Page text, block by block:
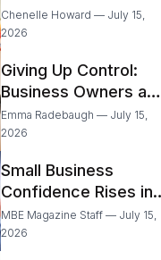
Childhood Trauma
Define Her Future
Chenelle Howard — July 15,
2026
Giving Up Control:
Business Owners and
a Fear of Delegation
Emma Radebaugh — July 15,
2026
Small Business
Confidence Rises in
June—But Smart
Entrepreneurs Are
MBE Magazine Staff — July 15,
2026